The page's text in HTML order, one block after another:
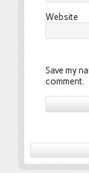
Website
Save my
comment.